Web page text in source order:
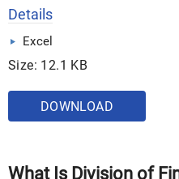
Details
Excel
Size: 12.1 KB
DOWNLOAD
What Is Division of